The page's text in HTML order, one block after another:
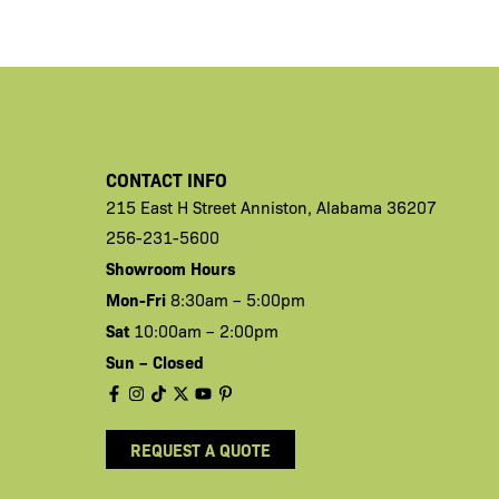
CONTACT INFO
215 East H Street Anniston, Alabama 36207
256-231-5600
Showroom Hours
Mon-Fri 8:30am – 5:00pm
Sat 10:00am – 2:00pm
Sun – Closed
REQUEST A QUOTE